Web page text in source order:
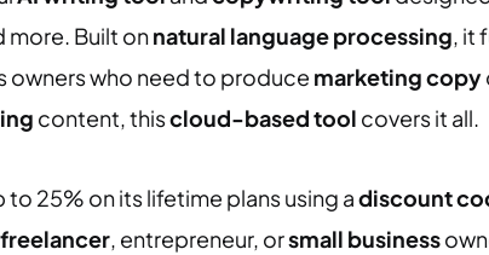
more. Built onnatural language processing, it
owners who need to produce marketing copy
content, thiscloud-based tool covers it all.
to 25% on its lifetime plans using adiscount
freelancer, entrepreneur, orsmall business